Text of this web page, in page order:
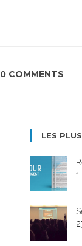
0 COMMENTS
LES